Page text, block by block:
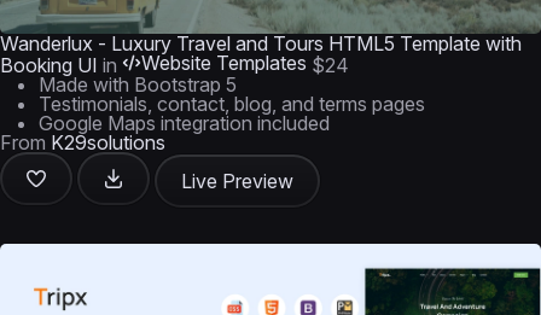
Wanderlux - Luxury Travel and Tours HTML5 Template with
Booking UI in Website Templates $24
Made with Bootstrap 5
Testimonials, contact, blog, and terms pages
Google Maps integration included
From K29solutions
Live Preview